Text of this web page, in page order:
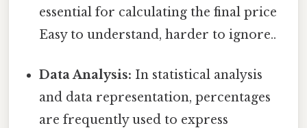
essential for calculating the final price
Easy to understand, harder to ignore..
Data Analysis: In statistical analysis
and data representation, percentages
are frequently used to express